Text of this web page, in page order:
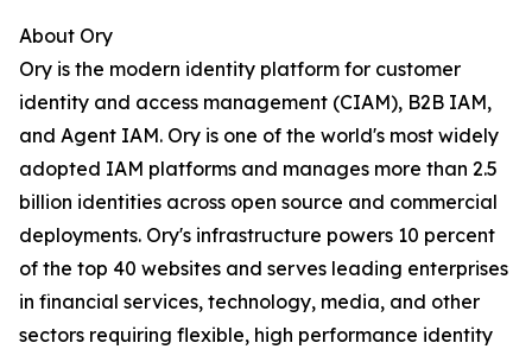
About Ory
Ory is the modern identity platform for customer
identity and access management (CIAM), B2B IAM,
and Agent IAM. Ory is one of the world's most widely
adopted IAM platforms and manages more than 2.5
billion identities across open source and commercial
deployments. Ory's infrastructure powers 10 percent
of the top 40 websites and serves leading enterprises
in financial services, technology, media, and other
sectors requiring flexible, high performance identity